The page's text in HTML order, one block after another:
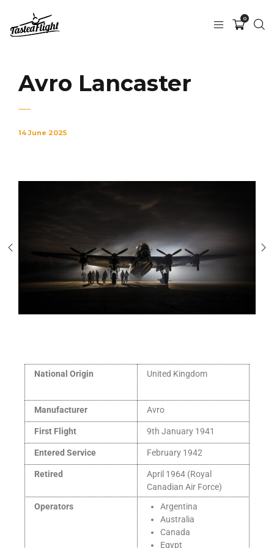
0
Avro Lancaster
14 June 2025
National Origin United Kingdom
Manufacturer Avro
First Flight 9th January 1941
Entered Service February 1942
Retired
April 1964 (Royal
Canadian Air Force)
Operators
Argentina
Australia
Canada
Egypt